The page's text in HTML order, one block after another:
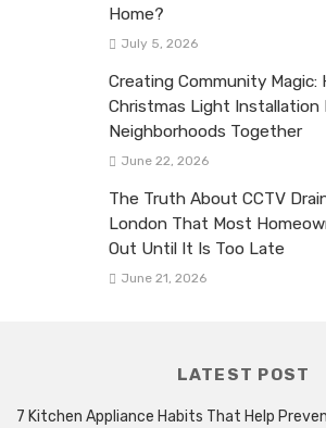
Home?
July 5, 2026
Creating Community Magic:
Christmas Light Installation
Neighborhoods Together
June 22, 2026
The Truth About CCTV
London That Most
Out Until It Is Too Late
June 21, 2026
LATEST POST
7 Kitchen Appliance Habits That Help